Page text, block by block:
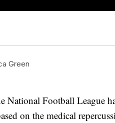
Green
National Football League
on the medical